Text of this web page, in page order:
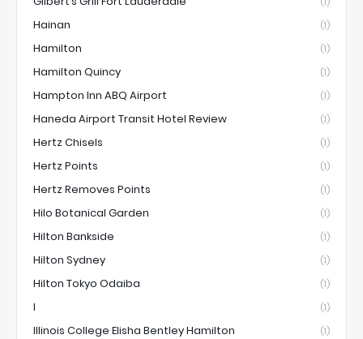
Hainan (1)
Hamilton (1)
Hamilton Quincy (1)
Hampton Inn ABQ Airport (1)
Haneda Airport Transit Hotel Review (1)
Hertz Chisels (1)
Hertz Points (1)
Hertz Removes Points (1)
Hilo Botanical Garden (1)
Hilton Bankside (1)
Hilton Sydney (1)
Hilton Tokyo Odaiba (1)
I (1)
Illinois College Elisha Bentley Hamilton (1)